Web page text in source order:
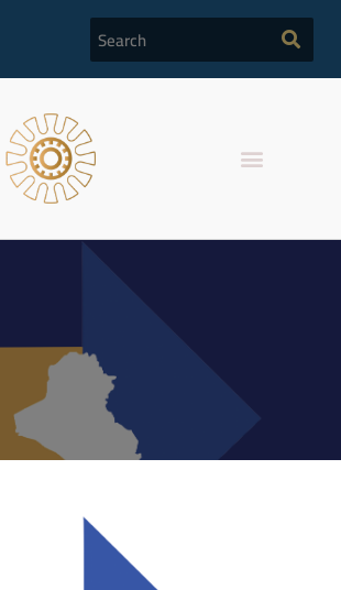
Iraq Stock
trades for
04,2022